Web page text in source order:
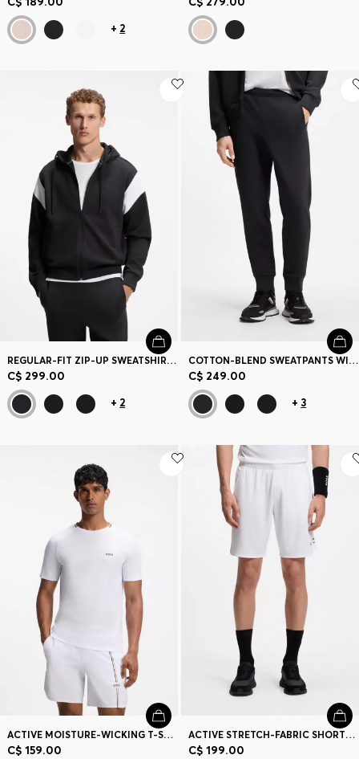
+ 2
REGULAR-FIT ZIP-UP SWEATSHIRT IN SPACER PIQUE
C$ 299.00
+ 2
COTTON-BLEND SWEATPANTS WITH EMBROIDERED LOGO
C$ 249.00
+ 3
ACTIVE MOISTURE-WICKING T-SHIRT WITH TENNIS-BALL EMBOSSING
C$ 159.00
ACTIVE STRETCH-FABRIC SHORTS WITH MESH POCKET BAGS
C$ 199.00